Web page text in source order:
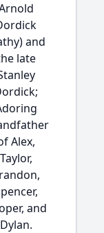
and
late
Alex,
Taylor,
and
Dylan.